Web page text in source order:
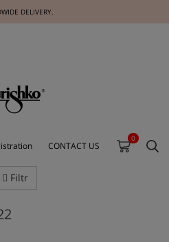
DELIVERY.
CONTACT US
0
Filtr